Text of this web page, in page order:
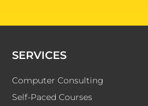
SERVICES
Computer Consulting
Self-Paced Courses